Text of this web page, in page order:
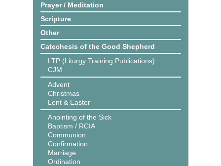
Prayer / Meditation
Scripture
Other
Catechesis of the Good Shepherd
LTP (Liturgy Training Publications)
CJM
Advent
Christmas
Lent & Easter
Anointing of the Sick
Baptism / RCIA
Communion
Confirmation
Marriage
Ordination